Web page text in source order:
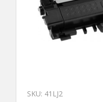
SKU: 41LJ2